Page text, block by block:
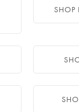
SHOP